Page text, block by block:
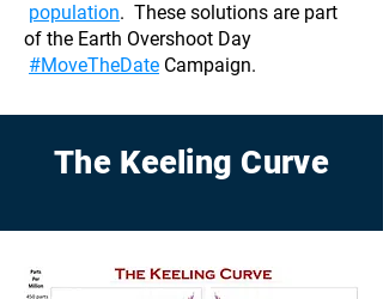
population. These solutions are part
of the Earth Overshoot Day
#MoveTheDate Campaign.
The Keeling Curve